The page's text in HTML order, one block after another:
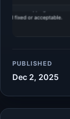
PUBLISHED
Dec 2, 2025